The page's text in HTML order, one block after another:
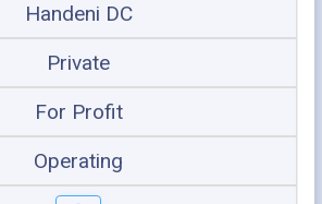
Handeni DC
Private
For Profit
Operating